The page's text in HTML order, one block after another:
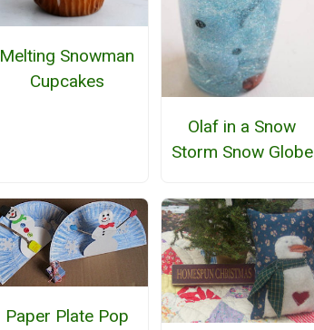
Melting Snowman
Cupcakes
Olaf in a Snow
Storm Snow Globe
Paper Plate Pop